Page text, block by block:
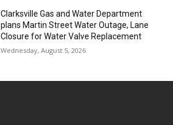
Clarksville Gas and Water Department
plans Martin Street Water Outage, Lane
Closure for Water Valve Replacement
Wednesday, August 5, 2026